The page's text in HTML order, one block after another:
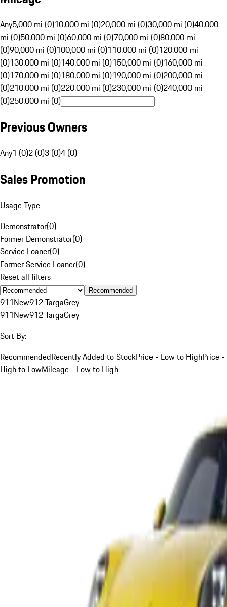
Any5,000 mi (0)10,000 mi (0)20,000 mi (0)30,000 mi (0)40,000
mi (0)50,000 mi (0)60,000 mi (0)70,000 mi (0)80,000 mi
(0)90,000 mi (0)100,000 mi (0)110,000 mi (0)120,000 mi
(0)130,000 mi (0)140,000 mi (0)150,000 mi (0)160,000 mi
(0)170,000 mi (0)180,000 mi (0)190,000 mi (0)200,000 mi
(0)210,000 mi (0)220,000 mi (0)230,000 mi (0)240,000 mi
(0)250,000 mi (0)
Previous Owners
Any1 (0)2 (0)3 (0)4 (0)
Sales Promotion
Usage Type
Demonstrator(0)
Former Demonstrator(0)
Service Loaner(0)
Former Service Loaner(0)
Reset all filters
Recommended
911New912 TargaGrey
911New912 TargaGrey
Sort By:
RecommendedRecently Added to StockPrice - Low to HighPrice -
High to LowMileage - Low to High